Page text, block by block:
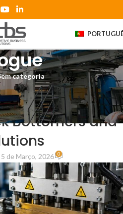
categoria
CATEGORIA
Challenges in
Bottomers and
de Março, 2026 0